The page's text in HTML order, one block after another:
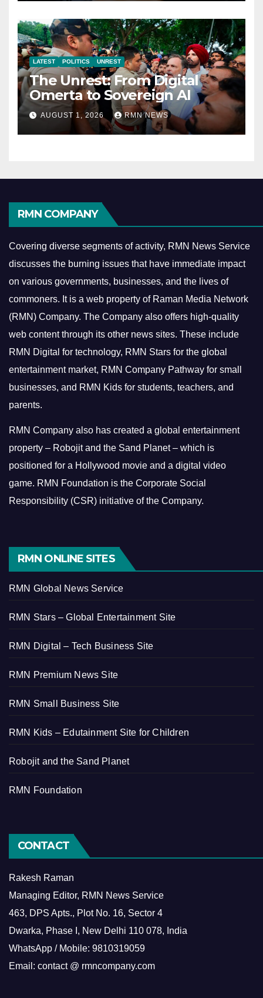
LATEST POLITICS UNREST
The Unrest: From Digital
Omerta to Sovereign AI
AUGUST 1, 2026 RMN NEWS
RMN COMPANY
Covering diverse segments of activity, RMN News Service
discusses the burning issues that have immediate impact
on various governments, businesses, and the lives of
commoners. It is a web property of Raman Media Network
(RMN) Company. The Company also offers high-quality
web content through its other news sites. These include
RMN Digital for technology, RMN Stars for the global
entertainment market, RMN Company Pathway for small
businesses, and RMN Kids for students, teachers, and
parents.
RMN Company also has created a global entertainment
property – Robojit and the Sand Planet – which is
positioned for a Hollywood movie and a digital video
game. RMN Foundation is the Corporate Social
Responsibility (CSR) initiative of the Company.
RMN ONLINE SITES
RMN Global News Service
RMN Stars – Global Entertainment Site
RMN Digital – Tech Business Site
RMN Premium News Site
RMN Small Business Site
RMN Kids – Edutainment Site for Children
Robojit and the Sand Planet
RMN Foundation
CONTACT
Rakesh Raman
Managing Editor, RMN News Service
463, DPS Apts., Plot No. 16, Sector 4
Dwarka, Phase I, New Delhi 110 078, India
WhatsApp / Mobile: 9810319059
Email: contact @ rmncompany.com